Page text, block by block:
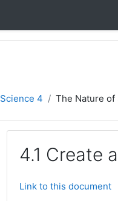
Science 4 The Nature of
4.1 Create
Link to this document